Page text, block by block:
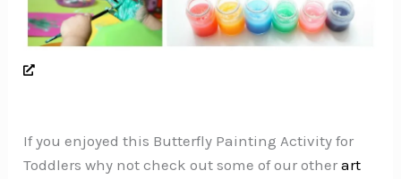
If you enjoyed this Butterfly Painting Activity for
Toddlers why not check out some of our otherart